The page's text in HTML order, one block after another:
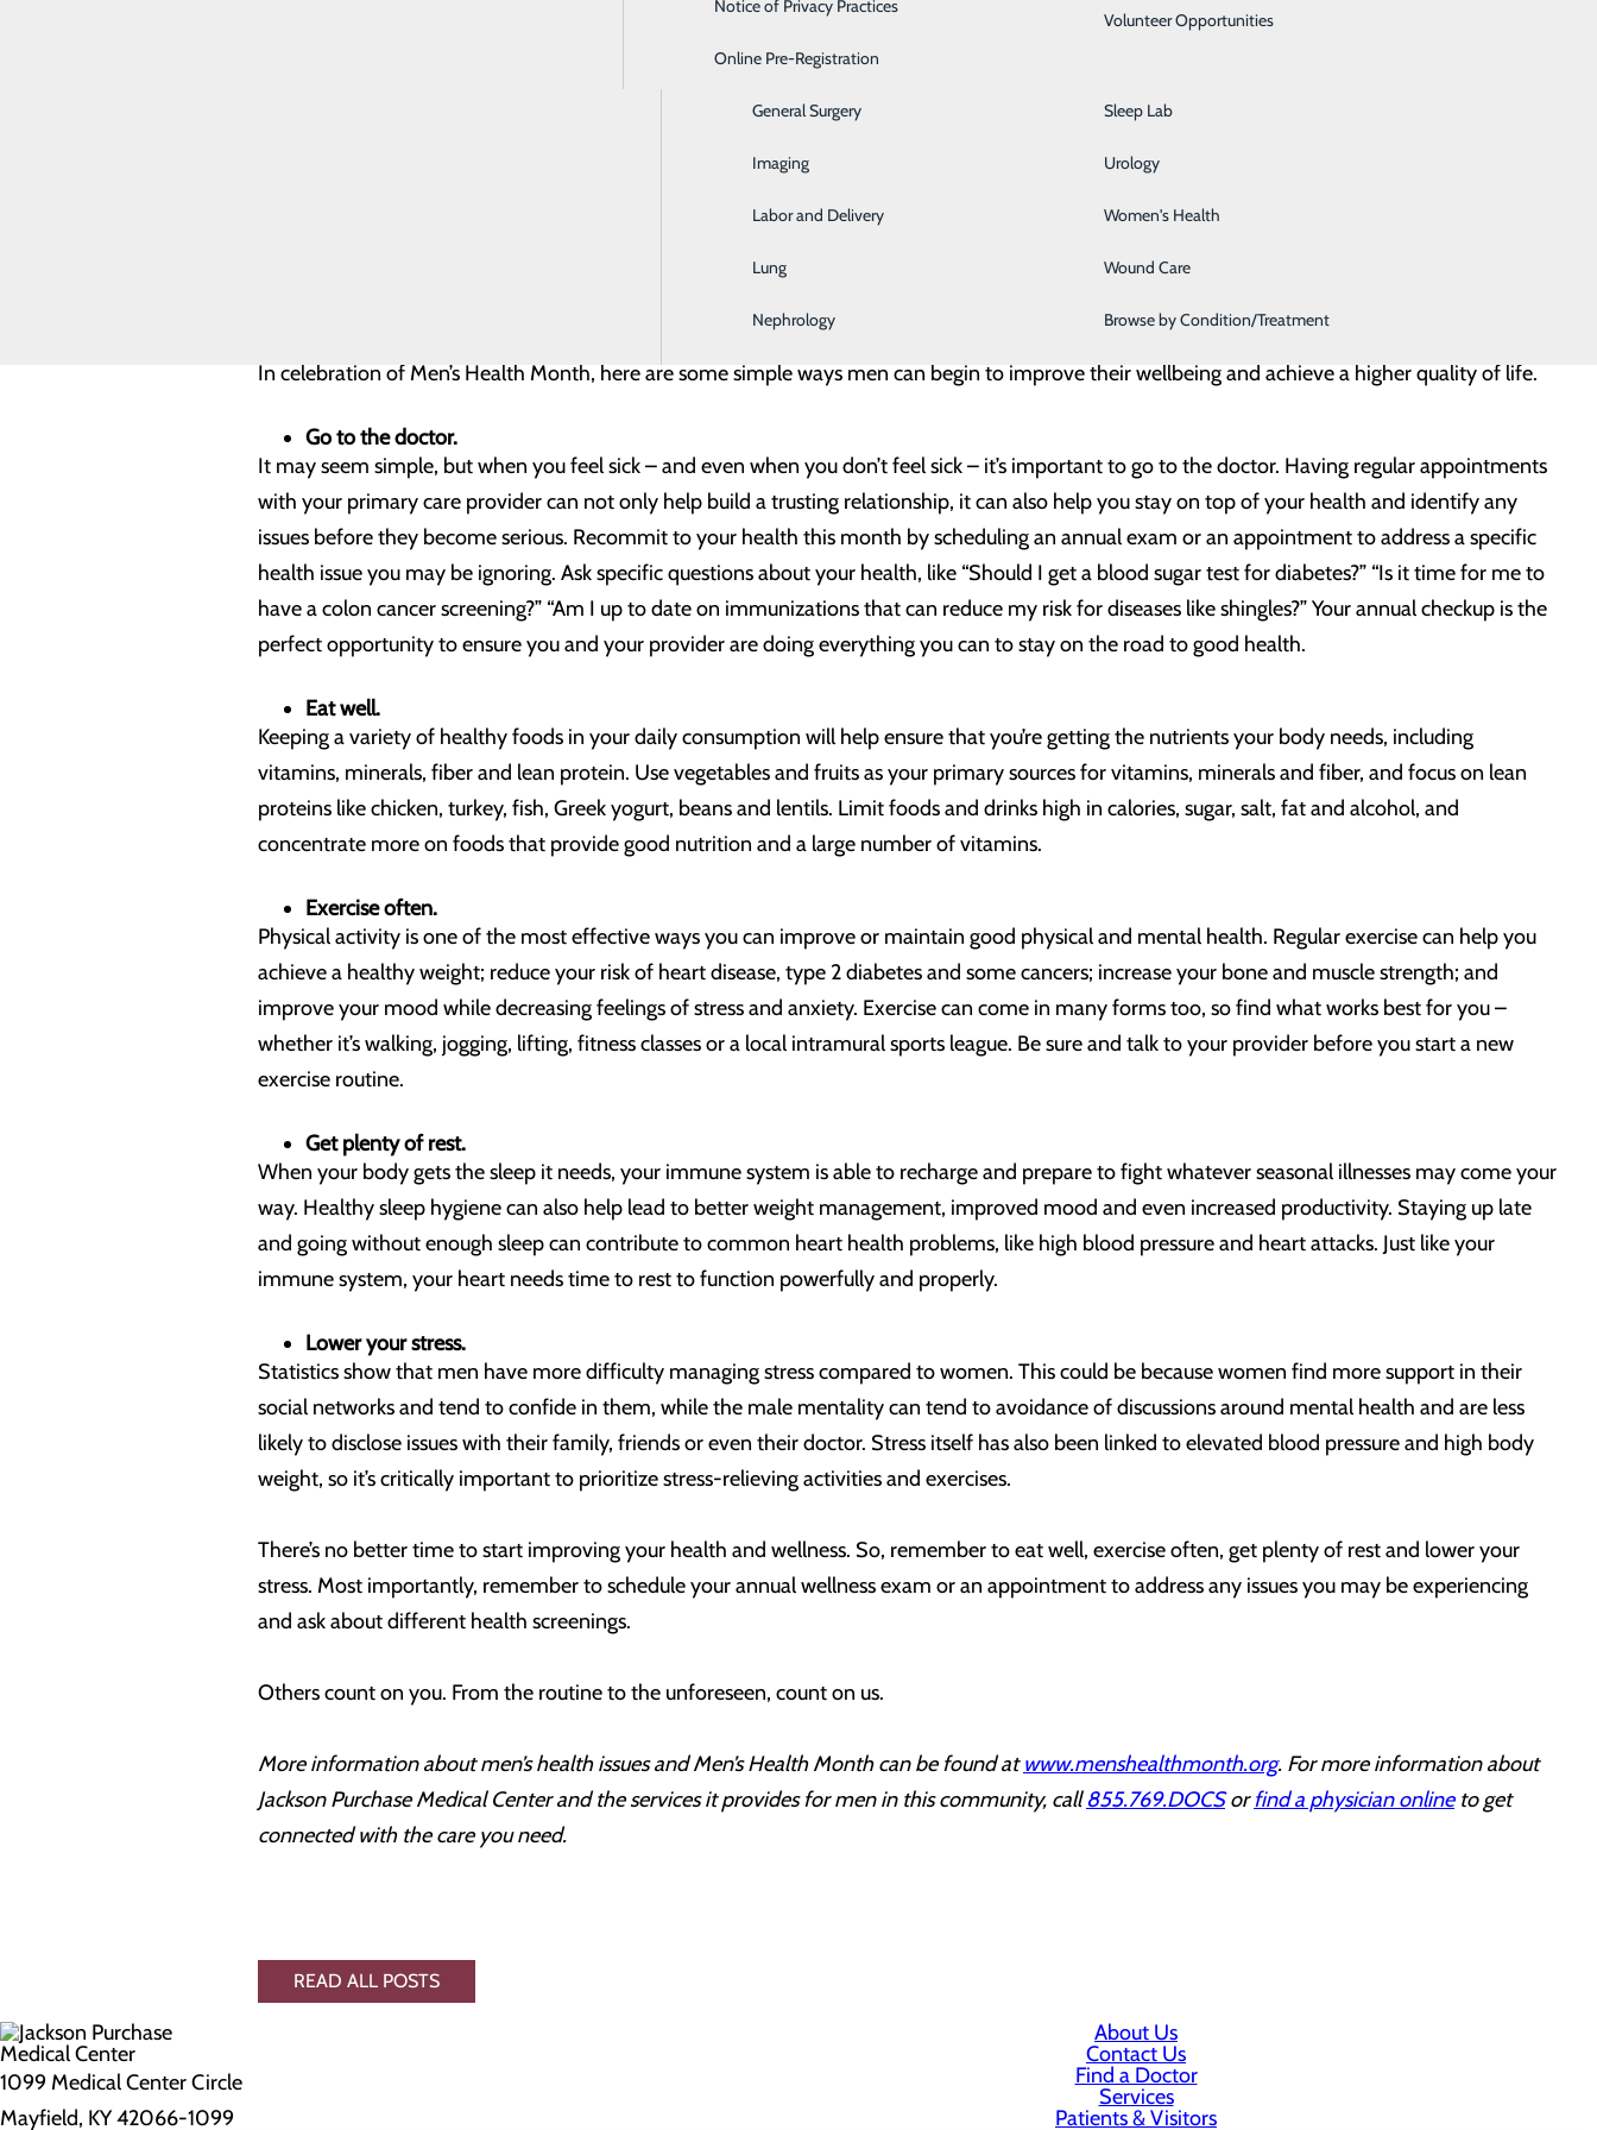
Emergency Room
Ear, Nose & Throat
General Surgery
Imaging
Labor and Delivery
Lung
Nephrology
Sleep Lab
Urology
Women's Health
Wound Care
Browse by Condition/Treatment
Notice of Privacy Practices
Online Pre-Registration
Volunteer Opportunities
Although these facts may seem dismal, they’re mainly due to one reason: women tend to prioritize their health more than men by taking
proactive measures to stay healthy. In fact, when compared to women, men make about half as many doctor appointments for preventive care
and screenings. But it’s important to remember that men’s health is not just a “man’s issue.” It is a family issue and can impact everyone around
them, including their spouses, partners, mothers, daughters and sisters.
That’s why Men’s Health Month is observed nationally every June. It serves as a great opportunity for men to reevaluate their wellbeing and regain
control of their health. It’s also a designated time for healthcare providers across the country to administer health screenings, share education and
In celebration of Men’s Health Month, here are some simple ways men can begin to improve their wellbeing and achieve a higher quality of life.
Go to the doctor.
It may seem simple, but when you feel sick – and even when you don’t feel sick – it’s important to go to the doctor. Having regular appointments
with your primary care provider can not only help build a trusting relationship, it can also help you stay on top of your health and identify any
issues before they become serious. Recommit to your health this month by scheduling an annual exam or an appointment to address a specific
health issue you may be ignoring. Ask specific questions about your health, like “Should I get a blood sugar test for diabetes?” “Is it time for me to
have a colon cancer screening?” “Am I up to date on immunizations that can reduce my risk for diseases like shingles?” Your annual checkup is the
perfect opportunity to ensure you and your provider are doing everything you can to stay on the road to good health.
Eat well.
Keeping a variety of healthy foods in your daily consumption will help ensure that you’re getting the nutrients your body needs, including
vitamins, minerals, fiber and lean protein. Use vegetables and fruits as your primary sources for vitamins, minerals and fiber, and focus on lean
proteins like chicken, turkey, fish, Greek yogurt, beans and lentils. Limit foods and drinks high in calories, sugar, salt, fat and alcohol, and
concentrate more on foods that provide good nutrition and a large number of vitamins.
Exercise often.
Physical activity is one of the most effective ways you can improve or maintain good physical and mental health. Regular exercise can help you
achieve a healthy weight; reduce your risk of heart disease, type 2 diabetes and some cancers; increase your bone and muscle strength; and
improve your mood while decreasing feelings of stress and anxiety. Exercise can come in many forms too, so find what works best for you –
whether it’s walking, jogging, lifting, fitness classes or a local intramural sports league. Be sure and talk to your provider before you start a new
exercise routine.
Get plenty of rest.
When your body gets the sleep it needs, your immune system is able to recharge and prepare to fight whatever seasonal illnesses may come your
way. Healthy sleep hygiene can also help lead to better weight management, improved mood and even increased productivity. Staying up late
and going without enough sleep can contribute to common heart health problems, like high blood pressure and heart attacks. Just like your
immune system, your heart needs time to rest to function powerfully and properly.
Lower your stress.
Statistics show that men have more difficulty managing stress compared to women. This could be because women find more support in their
social networks and tend to confide in them, while the male mentality can tend to avoidance of discussions around mental health and are less
likely to disclose issues with their family, friends or even their doctor. Stress itself has also been linked to elevated blood pressure and high body
weight, so it’s critically important to prioritize stress-relieving activities and exercises.
There’s no better time to start improving your health and wellness. So, remember to eat well, exercise often, get plenty of rest and lower your
stress. Most importantly, remember to schedule your annual wellness exam or an appointment to address any issues you may be experiencing
and ask about different health screenings.
Others count on you. From the routine to the unforeseen, count on us.
More information about men’s health issues and Men’s Health Month can be found atwww.menshealthmonth.org. For more information about
Jackson Purchase Medical Center and the services it provides for men in this community, call855.769.DOCSorfind a physician onlineto get
connected with the care you need.
READ ALL POSTS
1099 Medical Center Circle
Mayfield, KY 42066-1099
About Us
Contact Us
Find a Doctor
Services
Patients & Visitors